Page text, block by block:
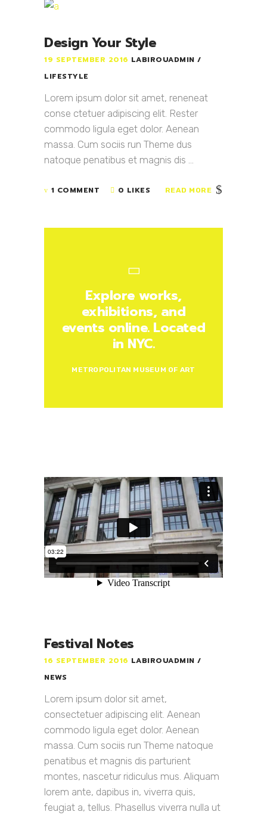
Design Your Style
19 SEPTEMBER 2016 LABIROUADMIN
LIFESTYLE
Lorem ipsum dolor sit amet, reneneat
conse ctetuer adipiscing elit. Rester
commodo ligula eget dolor. Aenean
massa. Cum sociis run Theme dus
natoque penatibus et magnis dis ...
1 COMMENT 0 LIKES READ MORE
Explore works,
exhibitions, and
events online. Located
in NYC.
METROPOLITAN MUSEUM OF ART
Festival Notes
16 SEPTEMBER 2016 LABIROUADMIN
NEWS
Lorem ipsum dolor sit amet,
consectetuer adipiscing elit. Aenean
commodo ligula eget dolor. Aenean
massa. Cum sociis run Theme natoque
penatibus et magnis dis parturient
montes, nascetur ridiculus mus. Aliquam
lorem ante, dapibus in, viverra quis,
feugiat a, tellus. Phasellus viverra nulla ut